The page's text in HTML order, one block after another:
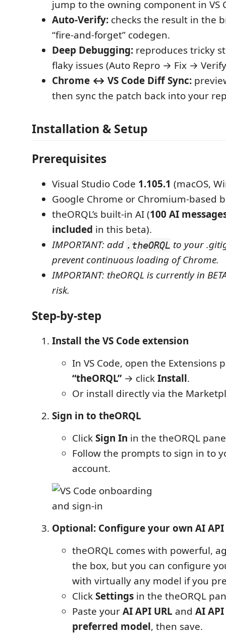
jump to the owning component in VS
Auto-Verify: checks the result in the
“fire-and-forget” codegen.
Deep Debugging: reproduces tricky
flaky issues (Auto Repro → Fix →
Chrome ↔ VS Code Diff Sync:
then sync the patch back into your
Installation & Setup
Prerequisites
Visual Studio Code 1.105.1 (macOS,
Google Chrome or Chromium-based
theORQL’s built-in AI (100 AI
included in this beta).
IMPORTANT: add .theORQL to your
prevent continuous loading of Chrome.
IMPORTANT: theORQL is currently in
risk.
Step-by-step
Install the VS Code extension
In VS Code, open the Extensions
“theORQL” → clickInstall.
Or install directly via the
Sign in to theORQL
ClickSign In in the theORQL
Follow the prompts to sign in to
account.
Optional: Configure your own AI API
theORQL comes with powerful,
the box, but you can configure
with virtually any model if you
ClickSettings in the theORQL
Paste yourAI API URL and AI
preferred model, then save.